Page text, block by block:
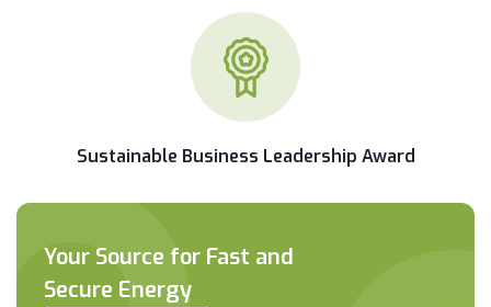
Sustainable Business Leadership Award
Your Source for Fast and
Secure Energy